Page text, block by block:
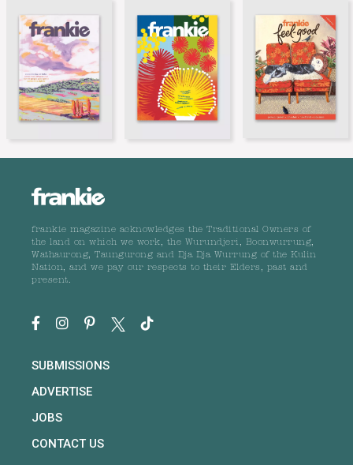
frankie magazine acknowledges the Traditional Owners of
the land on which we work, the Wurundjeri, Boonwurrung,
Wathaurong, Taungurong and Dja Dja Wurrung of the Kulin
Nation, and we pay our respects to their Elders, past and
present.
SUBMISSIONS
ADVERTISE
JOBS
CONTACT US